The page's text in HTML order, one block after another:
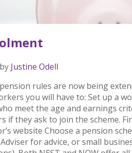
Justine Odell
rules are now being
you will have to: Set up a
meet the age and earnings
if they ask to join the scheme.
website Choose a pension
for advice, or small